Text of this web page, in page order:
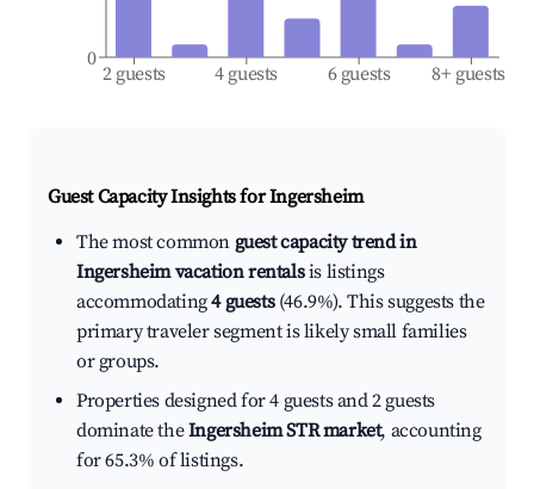
2 guests 4 guests 6 guests 8+ guests
0
Guest Capacity Insights forIngersheim
The most common guest capacity trend in
Ingersheim vacation rentalsis listings
accommodating4 guests(46.9%). This suggests the
primary traveler segment is likely small families
or groups.
Properties designed for 4 guests and 2 guests
dominate theIngersheim STR market, accounting
for 65.3% of listings.